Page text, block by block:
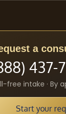
a
437-
free intake · By
Start your